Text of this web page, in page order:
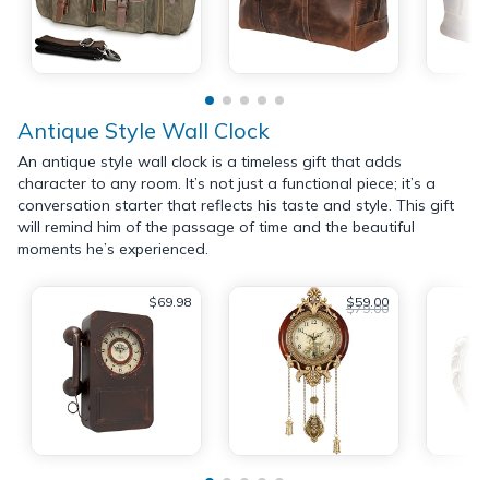
Antique Style Wall Clock
An antique style wall clock is a timeless gift that adds
character to any room. It’s not just a functional piece; it’s a
conversation starter that reflects his taste and style. This gift
will remind him of the passage of time and the beautiful
moments he’s experienced.
$69.98 $59.00
$79.00